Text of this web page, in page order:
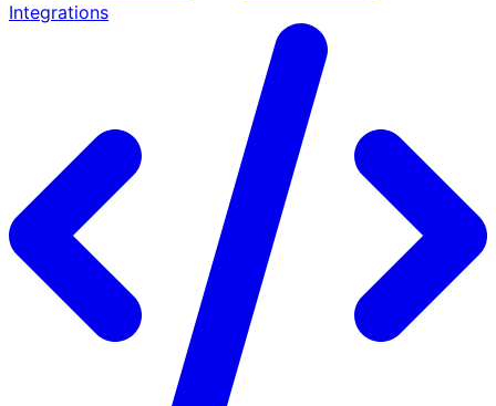
Integrations